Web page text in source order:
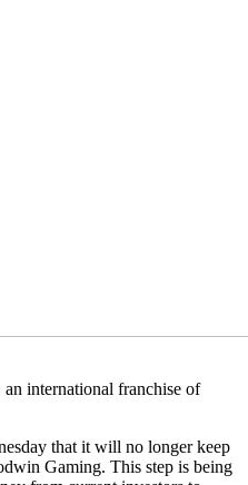
international franchise of
that it will no longer keep
Gaming. This step is being